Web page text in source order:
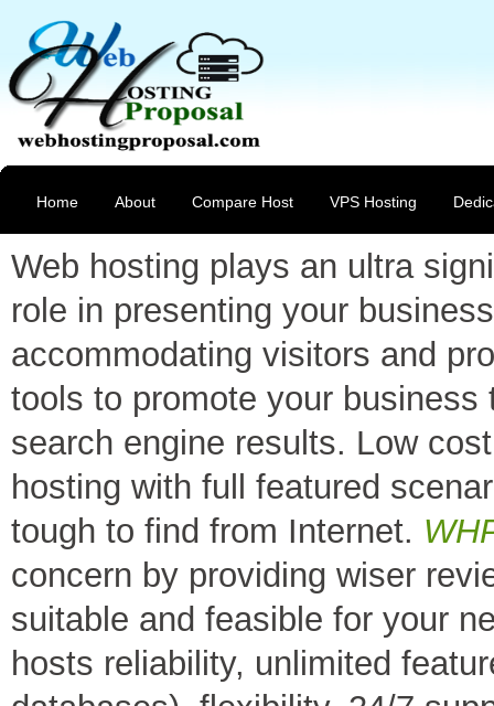
Home About Compare Host VPS Hosting
Web hosting plays an ultra
role in presenting your
accommodating visitors and
tools to promote your business
search engine results. Low cost
hosting with full featured
tough to find from Internet.
concern by providing wiser
suitable and feasible for your
hosts reliability, unlimited